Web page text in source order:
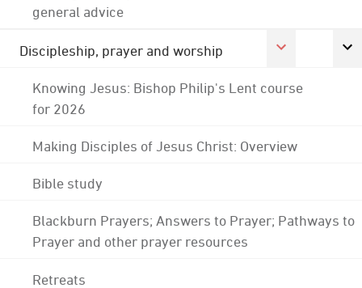
general advice
Discipleship, prayer and worship
Knowing Jesus: Bishop Philip's Lent course
for 2026
Making Disciples of Jesus Christ: Overview
Bible study
Blackburn Prayers; Answers to Prayer; Pathways to
Prayer and other prayer resources
Retreats